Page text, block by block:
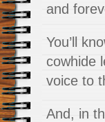
and
You’ll
cowhide
voice to
And, in